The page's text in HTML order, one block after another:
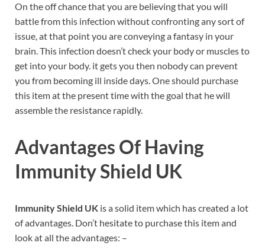
On the off chance that you are believing that you will
battle from this infection without confronting any sort of
issue, at that point you are conveying a fantasy in your
brain. This infection doesn’t check your body or muscles to
get into your body. it gets you then nobody can prevent
you from becoming ill inside days. One should purchase
this item at the present time with the goal that he will
assemble the resistance rapidly.
Advantages Of Having
Immunity Shield UK
Immunity Shield UK is a solid item which has created a lot
of advantages. Don’t hesitate to purchase this item and
look at all the advantages: –